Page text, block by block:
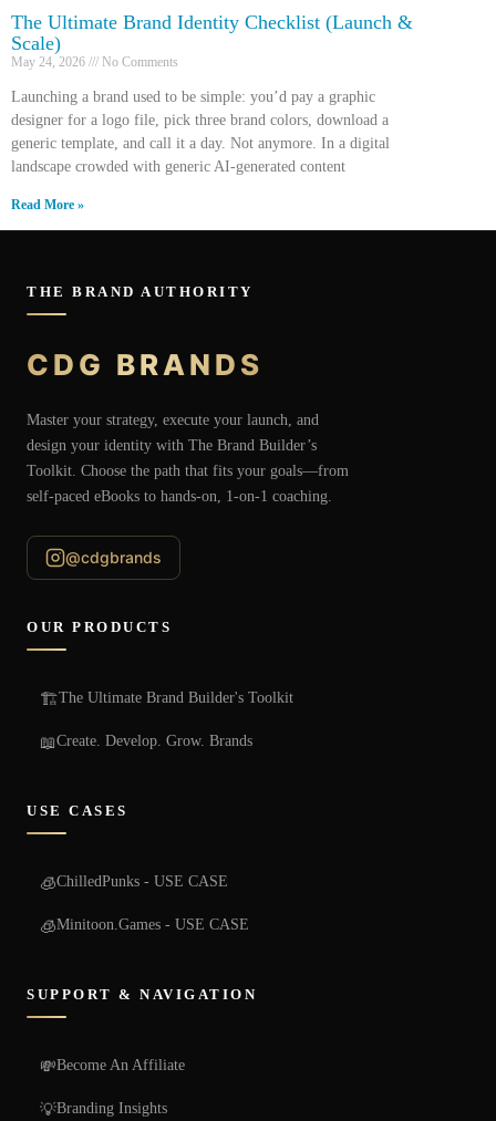
The Ultimate Brand Identity Checklist (Launch &
Scale)
May 24, 2026 No Comments
Launching a brand used to be simple: you’d pay a graphic
designer for a logo file, pick three brand colors, download a
generic template, and call it a day. Not anymore. In a digital
landscape crowded with generic AI-generated content
Read More »
THE BRAND AUTHORITY
CDG BRANDS
Master your strategy, execute your launch, and
design your identity with The Brand Builder’s
Toolkit. Choose the path that fits your goals—from
self-paced eBooks to hands-on, 1-on-1 coaching.
@cdgbrands
OUR PRODUCTS
🏗️The Ultimate Brand Builder's Toolkit
📖Create. Develop. Grow. Brands
USE CASES
🧊ChilledPunks - USE CASE
🧊Minitoon.Games - USE CASE
SUPPORT & NAVIGATION
💸Become An Affiliate
💡Branding Insights